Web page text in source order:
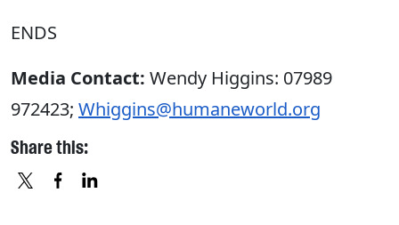
ENDS
Media Contact: Wendy Higgins: 07989
972423; Whiggins@humaneworld.org
Share this: